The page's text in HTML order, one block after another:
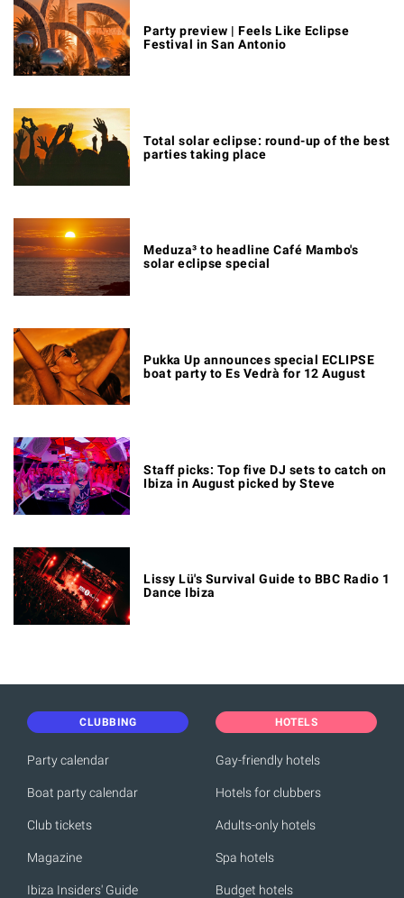
Party preview | Feels Like Eclipse
Festival in San Antonio
Total solar eclipse: round-up of the best
parties taking place
Meduza³ to headline Café Mambo's
solar eclipse special
Pukka Up announces special ECLIPSE
boat party to Es Vedrà for 12 August
Staff picks: Top five DJ sets to catch on
Ibiza in August picked by Steve
Lissy Lü's Survival Guide to BBC Radio 1
Dance Ibiza
CLUBBING
Party calendar
Boat party calendar
Club tickets
Magazine
Ibiza Insiders' Guide
HOTELS
Gay-friendly hotels
Hotels for clubbers
Adults-only hotels
Spa hotels
Budget hotels